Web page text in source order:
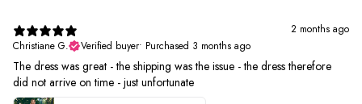
2 months ago
Christiane G.
Verified buyer• Purchased 3 months ago
The dress was great - the shipping was the issue - the dress therefore
did not arrive on time - just unfortunate